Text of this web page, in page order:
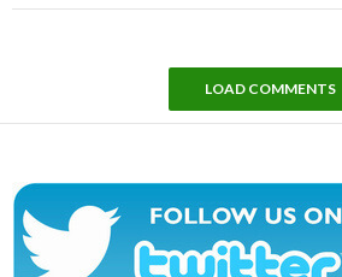
LOAD COMMENTS